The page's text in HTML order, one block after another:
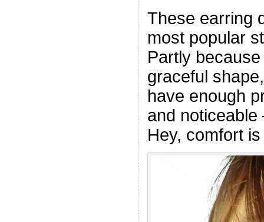
These earring
most popular
Partly because
graceful
have enough
and noticeable
Hey, comfort